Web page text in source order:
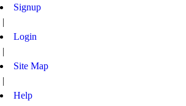
Signup
|
Login
|
Site Map
|
Help